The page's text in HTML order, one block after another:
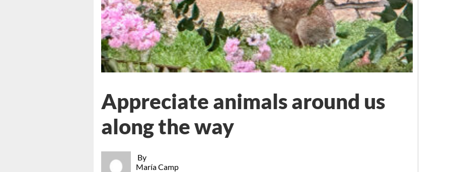
By
María Camp
Appreciate animals around us
along the way